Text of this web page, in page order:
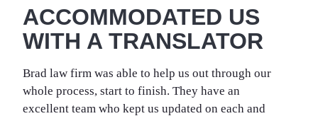
ACCOMMODATED US
WITH A TRANSLATOR
Brad law firm was able to help us out through our
whole process, start to finish. They have an
excellent team who kept us updated on each and